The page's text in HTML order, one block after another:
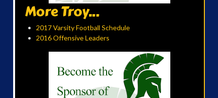
More Troy...
2017 Varsity Football Schedule
2016 Offensive Leaders